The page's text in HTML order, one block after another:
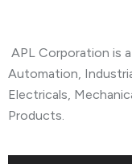
APL Corporation is
Automation,
Electricals,
Products.